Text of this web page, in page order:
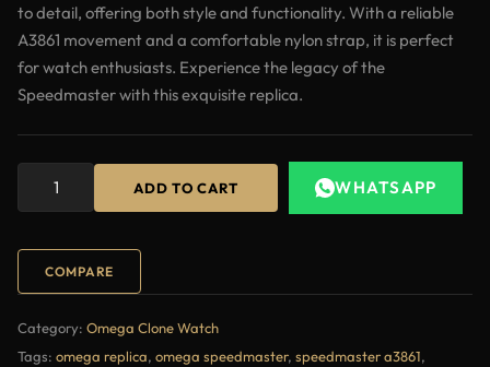
to detail, offering both style and functionality. With a reliable
A3861 movement and a comfortable nylon strap, it is perfect
for watch enthusiasts. Experience the legacy of the
Speedmaster with this exquisite replica.
ADD TO CART WHATSAPP
COMPARE
Category: Omega Clone Watch
Tags: omega replica, omega speedmaster, speedmaster a3861,